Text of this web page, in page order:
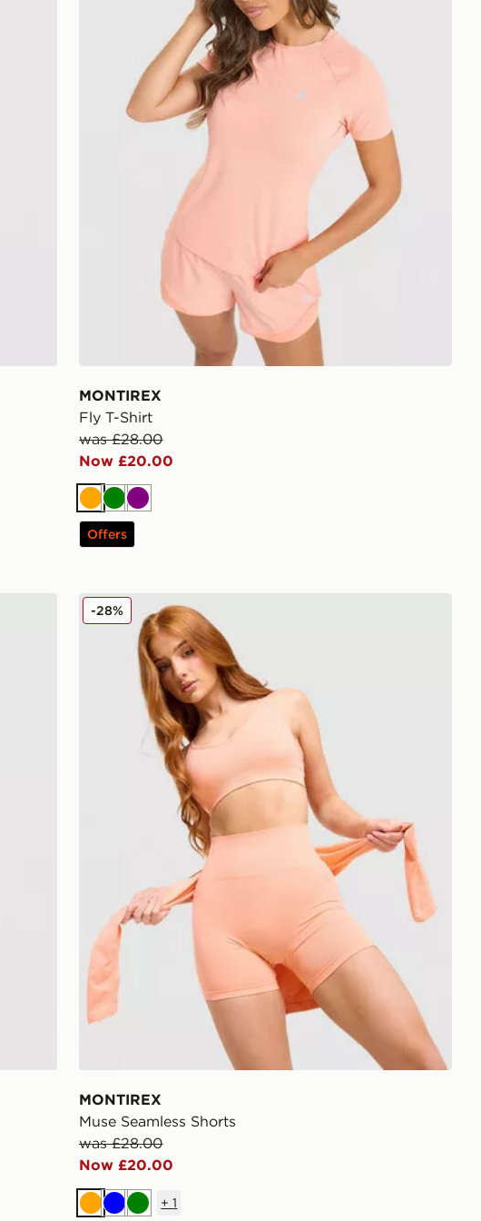
MONTIREX
Fly T-Shirt
was £28.00
Now £20.00
Orange
GreenPurple
Offers
MONTIREX Muse Seamless Shorts
MONTIREX
Muse Seamless Shorts
was £28.00
Now £20.00
-28%
Orange
BlueGreen
+1